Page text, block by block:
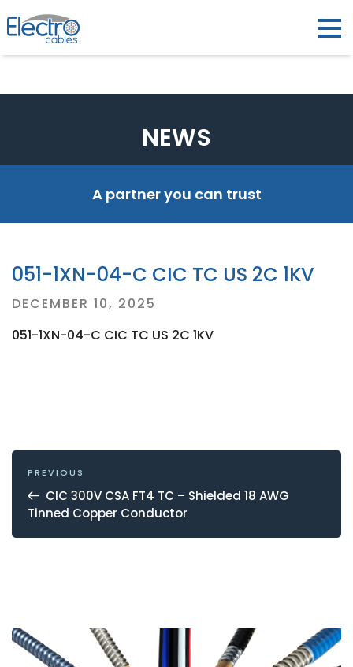
NEWS
A partner you can trust
051-1XN-04-C CIC TC US 2C 1KV
Posted
DECEMBER 10, 2025
051-1XN-04-C CIC TC US 2C 1KV
POST
NAVIGATION
Previous
Post
PREVIOUS
CIC 300V CSA FT4 TC – Shielded 18 AWG
Tinned Copper Conductor